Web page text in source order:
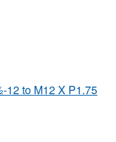
to M12 X P1.75